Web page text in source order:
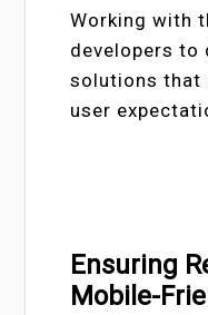
Working with
developers to
solutions that
user
Ensuring
Mobile-